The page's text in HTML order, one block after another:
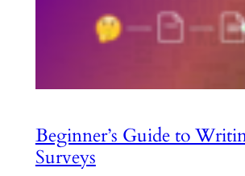
Beginner’s Guide to
Surveys